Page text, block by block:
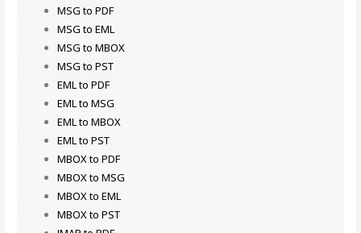
MSG to PDF
MSG to EML
MSG to MBOX
MSG to PST
EML to PDF
EML to MSG
EML to MBOX
EML to PST
MBOX to PDF
MBOX to MSG
MBOX to EML
MBOX to PST